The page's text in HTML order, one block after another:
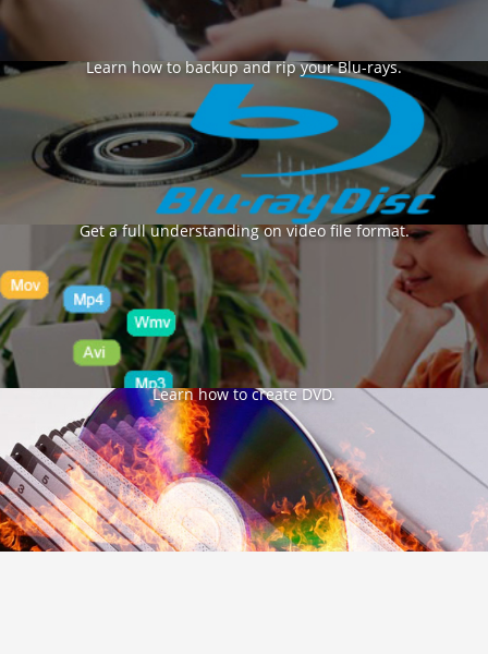
Blu-ray
Learn how to backup and rip your Blu-rays.
Format Glossary
Get a full understanding on video file format.
DVD Burning Tips
Learn how to create DVD.